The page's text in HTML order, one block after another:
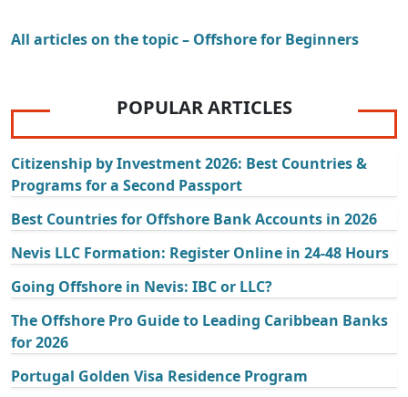
All articles on the topic – Offshore for Beginners
POPULAR ARTICLES
Citizenship by Investment 2026: Best Countries &
Programs for a Second Passport
Best Countries for Offshore Bank Accounts in 2026
Nevis LLC Formation: Register Online in 24-48 Hours
Going Offshore in Nevis: IBC or LLC?
The Offshore Pro Guide to Leading Caribbean Banks
for 2026
Portugal Golden Visa Residence Program